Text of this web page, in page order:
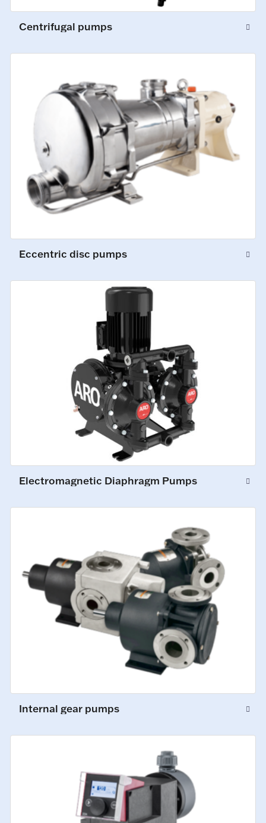
Centrifugal pumps
Eccentric disc pumps
Electromagnetic Diaphragm Pumps
Internal gear pumps